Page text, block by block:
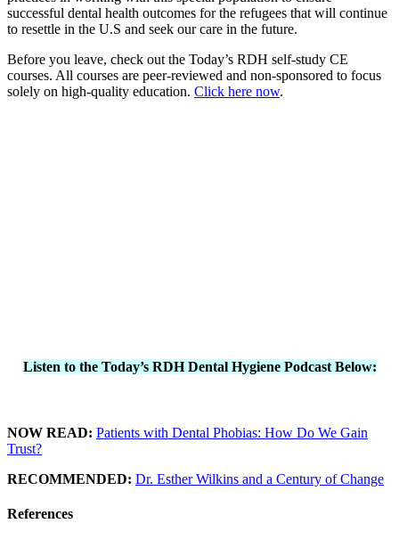
successful dental health outcomes for the refugees that will continue
to resettle in the U.S and seek our care in the future.
Before you leave, check out the Today’s RDH self-study CE
courses. All courses are peer-reviewed and non-sponsored to focus
solely on high-quality education. Click here now.
Listen to the Today’s RDH Dental Hygiene Podcast Below:
NOW READ: Patients with Dental Phobias: How Do We Gain
Trust?
RECOMMENDED: Dr. Esther Wilkins and a Century of Change
References